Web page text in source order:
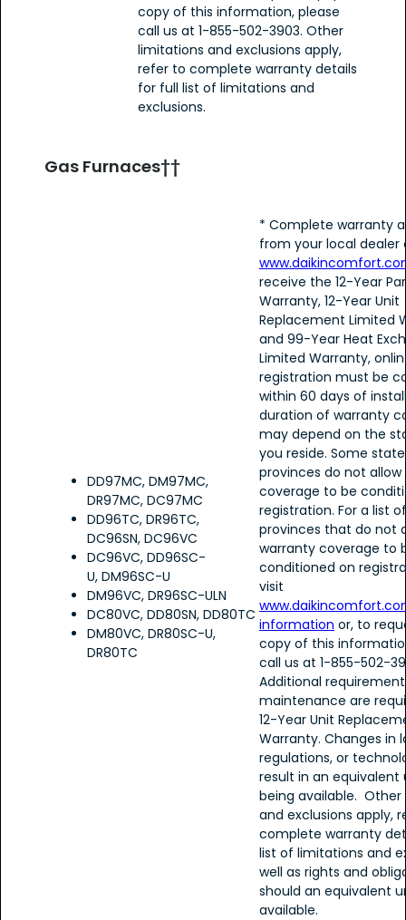
copy of this information, please
call us at 1-855-502-3903. Other
limitations and exclusions apply,
refer to complete warranty details
for full list of limitations and
exclusions.
Gas Furnaces††
DD97MC, DM97MC,
DR97MC, DC97MC
DD96TC, DR96TC,
DC96SN, DC96VC
DC96VC, DD96SC-
U, DM96SC-U
DM96VC, DR96SC-ULN
DC80VC, DD80SN, DD80TC
DM80VC, DR80SC-U,
DR80TC
* Complete warranty
from your local dealer
receive the 12-Year
Warranty, 12-Year Unit
Replacement Limited
and 99-Year Heat
Limited Warranty,
registration must be
within 60 days of
duration of warranty
may depend on the
you reside. Some
provinces do not
coverage to be
registration. For a list
provinces that do not
warranty coverage to
conditioned on
visit
information or, to
copy of this
call us at 1-855-502-
Additional
maintenance are
12-Year Unit
Warranty. Changes in
regulations, or
result in an equivalent
being available.
and exclusions apply,
complete warranty
list of limitations and
well as rights and
should an equivalent
available.